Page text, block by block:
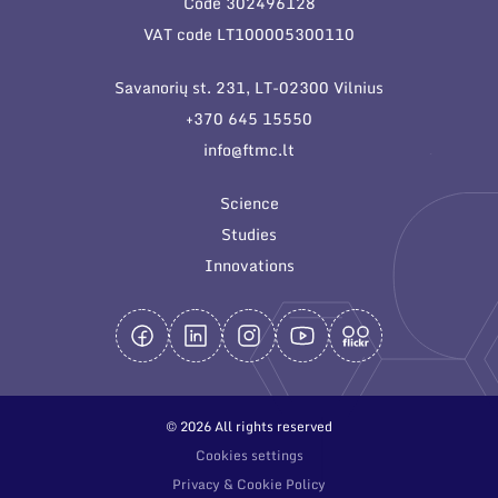
General contacts
Employee contacts
VAT code LT100005300110
Savanorių st. 231, LT-02300 Vilnius
+370 645 15550
info@ftmc.lt
Science
Studies
Innovations
© 2026 All rights reserved
Cookies settings
Privacy & Cookie Policy